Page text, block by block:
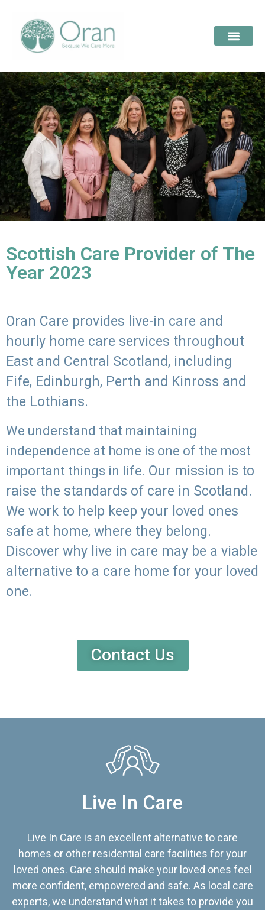
Scottish Care Provider of The
Year 2023
Oran Care provides live-in care and
hourly home care services throughout
East and Central Scotland, including
Fife, Edinburgh, Perth and Kinross and
the Lothians.
We understand that maintaining
independence at home is one of the most
important things in life. Our mission is to
raise the standards of care in Scotland.
We work to help keep your loved ones
safe at home, where they belong.
Discover why live in care may be a viable
alternative to a care home for your loved
one.
Contact Us
Live In Care
Live In Care is an excellent alternative to care
homes or other residential care facilities for your
loved ones. Care should make your loved ones feel
more confident, empowered and safe. As local care
experts, we understand what it takes to provide you